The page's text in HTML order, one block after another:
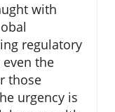
with
regulatory
the
those
urgency is